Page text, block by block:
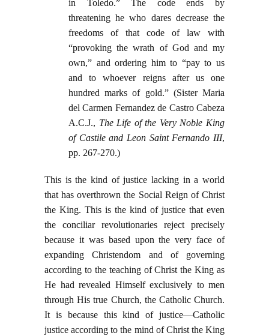
in Toledo.” The code ends by
threatening he who dares decrease the
freedoms of that code of law with
“provoking the wrath of God and my
own,” and ordering him to “pay to us
and to whoever reigns after us one
hundred marks of gold.” (Sister Maria
del Carmen Fernandez de Castro Cabeza
A.C.J., The Life of the Very Noble King
of Castile and Leon Saint Fernando III,
pp. 267-270.)
This is the kind of justice lacking in a world
that has overthrown the Social Reign of Christ
the King. This is the kind of justice that even
the conciliar revolutionaries reject precisely
because it was based upon the very face of
expanding Christendom and of governing
according to the teaching of Christ the King as
He had revealed Himself exclusively to men
through His true Church, the Catholic Church.
It is because this kind of justice—Catholic
justice according to the mind of Christ the King